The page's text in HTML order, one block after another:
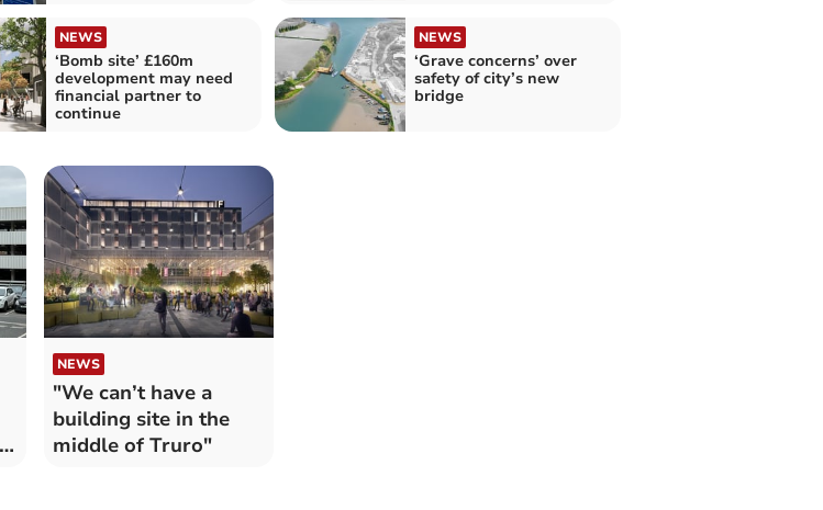
NEWS
‘Bomb site’ £160m
development may need
financial partner to
continue
NEWS
‘Grave concerns’ over
safety of city’s new
bridge
NEWS
"We can’t have a
building site in the
middle of Truro"